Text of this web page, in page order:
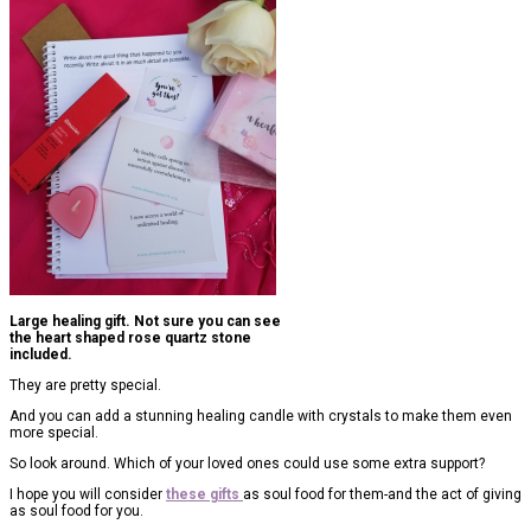
Large healing gift. Not sure you can see
the heart shaped rose quartz stone
included.
They are pretty special.
And you can add a stunning healing candle with crystals to make them even
more special.
So look around. Which of your loved ones could use some extra support?
I hope you will consider these gifts as soul food for them-and the act of giving
as soul food for you.